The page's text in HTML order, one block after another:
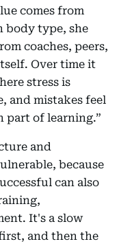
comes from
body type, she
coaches, peers,
Over time it
stress is
and mistakes feel
part of learning.”
and
because
can also
It's a slow
and then the